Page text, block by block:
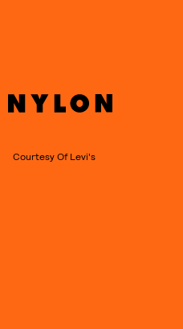
Courtesy Of Levi's